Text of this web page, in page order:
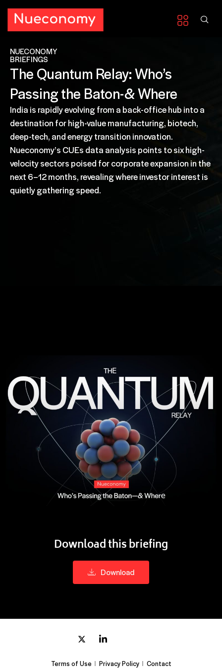
NUECONOMY
BRIEFINGS
The Quantum Relay: Who’s
Passing the Baton-& Where
India is rapidly evolving from a back-office hub into a
destination for high-value manufacturing, biotech,
deep-tech, and energy transition innovation.
Nueconomy’s CUEs data analysis points to six high-
velocity sectors poised for corporate expansion in the
next 6–12 months, revealing where investor interest is
quietly gathering speed.
Download this briefing
Download
Terms of Use Privacy Policy Contact